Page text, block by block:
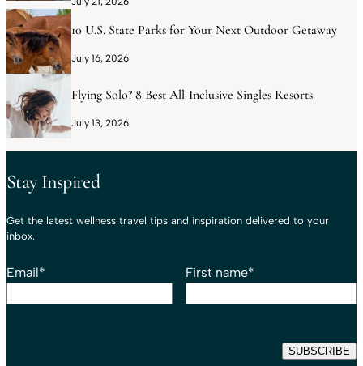
10 U.S. State Parks for Your Next Outdoor Getaway
July 16, 2026
Flying Solo? 8 Best All-Inclusive Singles Resorts
July 13, 2026
Stay Inspired
Get the latest wellness travel tips and inspiration delivered to your
inbox.
Email* First name*